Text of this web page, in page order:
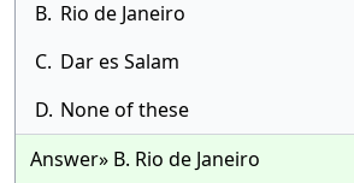
B. Rio de Janeiro
C. Dar es Salam
D. None of these
Answer» B. Rio de Janeiro